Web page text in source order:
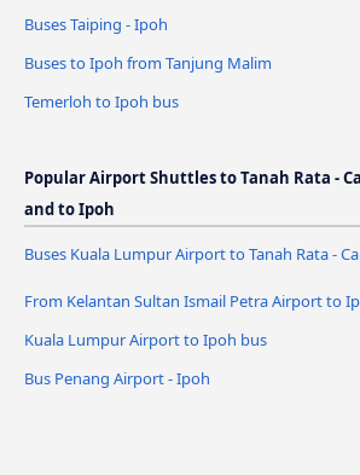
Buses Taiping - Ipoh
Buses to Ipoh from Tanjung Malim
Temerloh to Ipoh bus
Popular Airport Shuttles to Tanah Rata -
and to Ipoh
Buses Kuala Lumpur Airport to Tanah Rata -
From Kelantan Sultan Ismail Petra Airport to
Kuala Lumpur Airport to Ipoh bus
Bus Penang Airport - Ipoh